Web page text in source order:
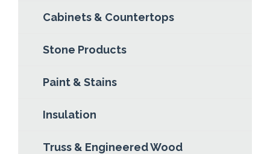
Cabinets & Countertops
Stone Products
Paint & Stains
Insulation
Truss & Engineered Wood